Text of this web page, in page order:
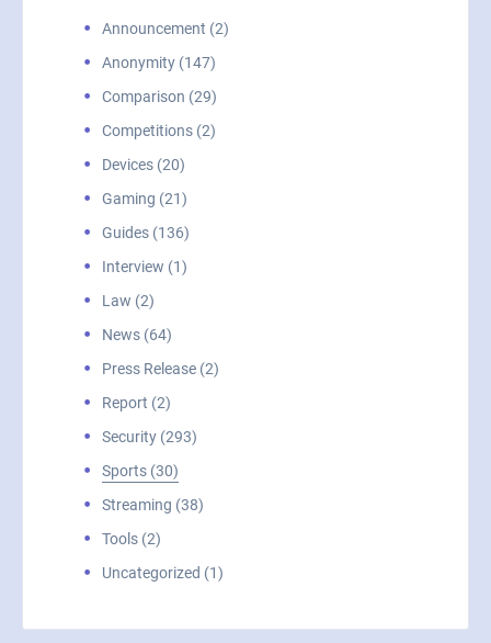
Announcement (2)
Anonymity (147)
Comparison (29)
Competitions (2)
Devices (20)
Gaming (21)
Guides (136)
Interview (1)
Law (2)
News (64)
Press Release (2)
Report (2)
Security (293)
Sports (30)
Streaming (38)
Tools (2)
Uncategorized (1)